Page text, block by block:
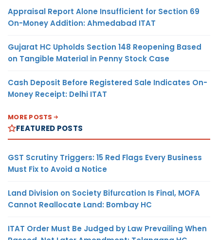
Appraisal Report Alone Insufficient for Section 69
On-Money Addition: Ahmedabad ITAT
Gujarat HC Upholds Section 148 Reopening Based
on Tangible Material in Penny Stock Case
Cash Deposit Before Registered Sale Indicates On-
Money Receipt: Delhi ITAT
MORE POSTS
FEATURED POSTS
GST Scrutiny Triggers: 15 Red Flags Every Business
Must Fix to Avoid a Notice
Land Division on Society Bifurcation Is Final, MOFA
Cannot Reallocate Land: Bombay HC
ITAT Order Must Be Judged by Law Prevailing When